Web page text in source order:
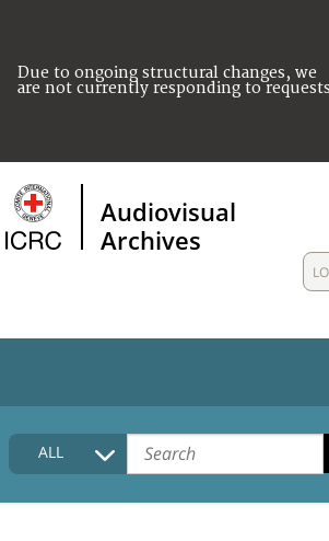
Due to ongoing structural changes, we
are not currently responding to
Audiovisual
Archives
HOME
COLLECTIONS DESCRIPTION
ALL